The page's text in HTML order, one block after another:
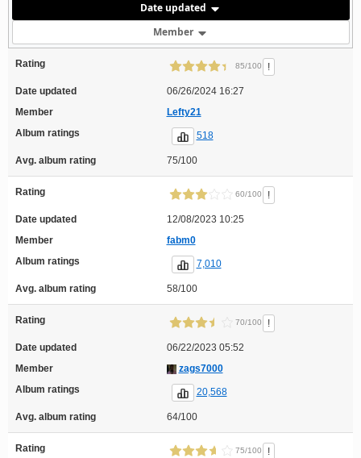
Date updated
Member
Rating 85/100 !
Date updated
06/26/2024 16:27
Member
Lefty21
Album ratings
518
Avg. album rating 75/100
Rating 60/100 !
Date updated
12/08/2023 10:25
Member
fabm0
Album ratings
7,010
Avg. album rating 58/100
Rating 70/100 !
Date updated
06/22/2023 05:52
Member
zags7000
Album ratings
20,568
Avg. album rating 64/100
Rating 75/100 !